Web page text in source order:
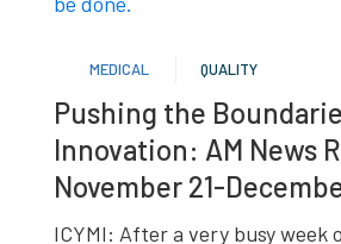
resources,
experts
events.
MEDICAL QUALITY
Pushing the
Innovation: AM News
November 21-
ICYMI: After a very busy week